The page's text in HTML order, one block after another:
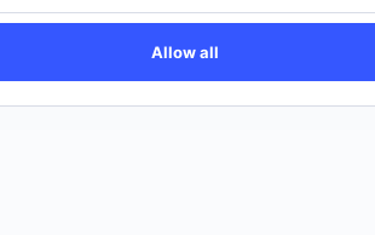
Allow all